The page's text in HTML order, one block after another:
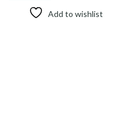
Add to wishlist